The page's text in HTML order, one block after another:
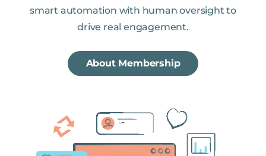
smart automation with human oversight to
drive real engagement.
About Membership